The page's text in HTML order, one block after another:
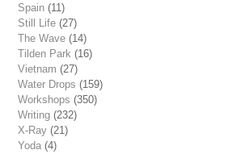
Spain (11)
Still Life (27)
The Wave (14)
Tilden Park (16)
Vietnam (27)
Water Drops (159)
Workshops (350)
Writing (232)
X-Ray (21)
Yoda (4)